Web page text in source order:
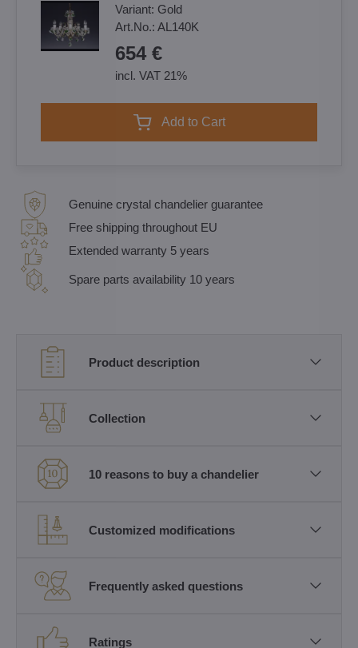
Variant: Gold
Art.No.: AL140K
654 €
incl. VAT 21%
Add to Cart
Genuine crystal chandelier guarantee
Free shipping throughout EU
Extended warranty 5 years
Spare parts availability 10 years
Product description
Collection
10 reasons to buy a chandelier
Customized modifications
Frequently asked questions
Ratings